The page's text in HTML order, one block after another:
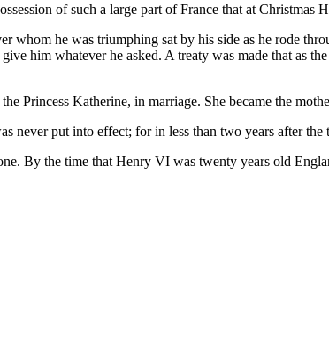
of such a large part of France that at Christmas
whom he was triumphing sat by his side as he rode
him whatever he asked. A treaty was made that as
Princess Katherine, in marriage. She became the
never put into effect; for in less than two years after
By the time that Henry VI was twenty years old